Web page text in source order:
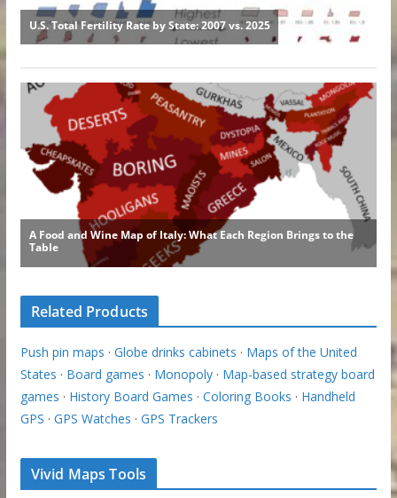
Related Products
Push pin maps · Globe drinks cabinets · Maps of the United
States · Board games · Monopoly· Map-based strategy board
games · History Board Games · Coloring Books · Handheld
GPS · GPS Watches · GPS Trackers
Vivid Maps Tools